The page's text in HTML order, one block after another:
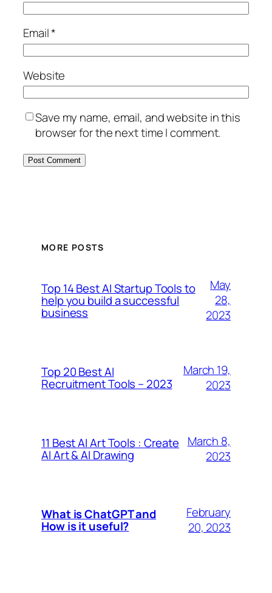
Email*
Website
Save my name, email, and website in this
browser for the next time I comment.
MORE POSTS
Top 14 Best AI Startup Tools to
help you build a successful
business
May
28,
2023
Top 20 Best AI
Recruitment Tools – 2023
March 19,
2023
11 Best AI Art Tools : Create
AI Art & AI Drawing
March 8,
2023
What is ChatGPT and
How is it useful?
February
20, 2023